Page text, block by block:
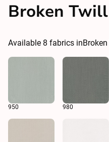
Broken
Available 8 fabrics in
950 980